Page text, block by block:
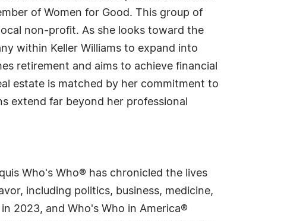
of Women for Good. This group of
non-profit. As she looks toward the
within Keller Williams to expand into
retirement and aims to achieve financial
estate is matched by her commitment to
extend far beyond her professional
Who's Who® has chronicled the lives
including politics, business, medicine,
2023, and Who's Who in America®